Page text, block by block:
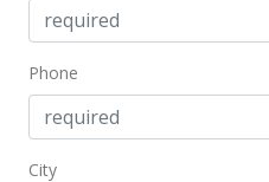
Phone
City